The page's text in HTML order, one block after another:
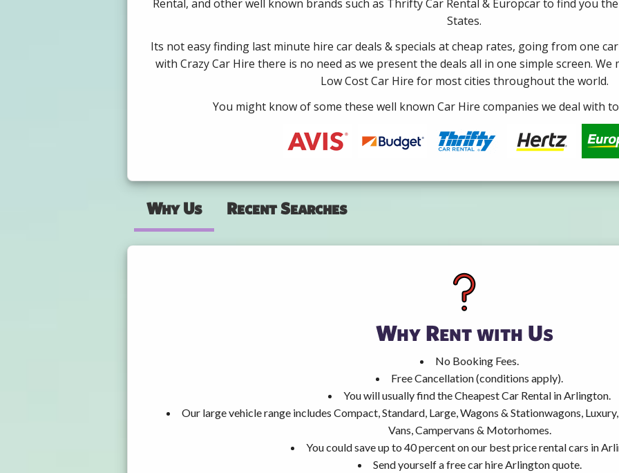
Rental, and other well known brands such as Thrifty Car Rental & Europcar to find you
States.
Its not easy finding last minute hire car deals & specials at cheap rates, going from one
with Crazy Car Hire there is no need as we present the deals all in one simple screen.
Low Cost Car Hire for most cities throughout the world.
You might know of some these well known Car Hire companies we deal with
Why Us Recent Searches
Why Rent with Us
No Booking Fees.
Free Cancellation (conditions apply).
You will usually find the Cheapest Car Rental in Arlington.
Our large vehicle range includes Compact, Standard, Large, Wagons & Stationwagons,
Vans, Campervans & Motorhomes.
You could save up to 40 percent on our best price rental cars in
Send yourself a free car hire Arlington quote.